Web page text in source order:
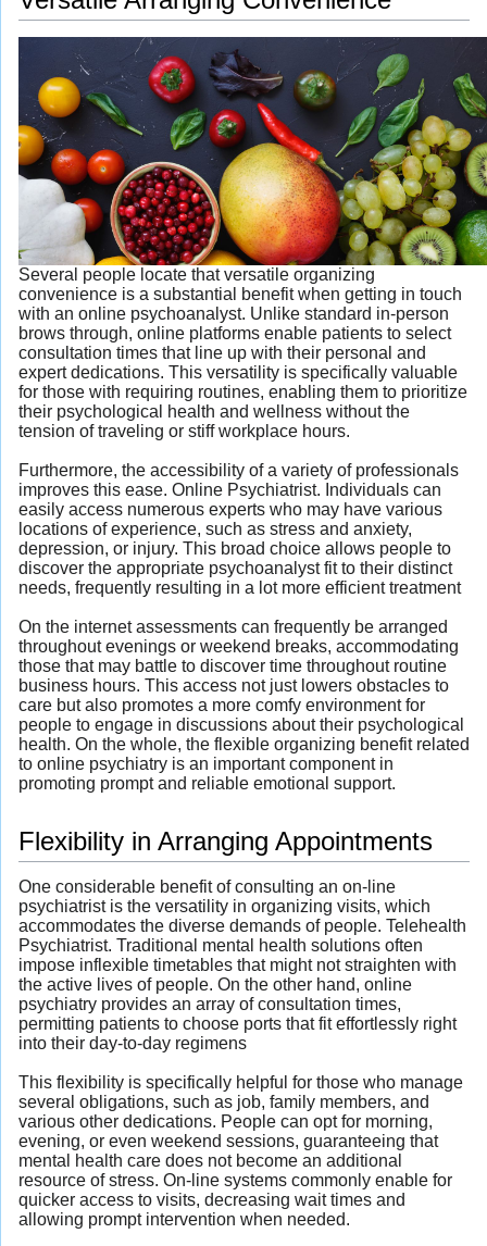
Several people locate that versatile organizing
convenience is a substantial benefit when getting in touch
with an online psychoanalyst. Unlike standard in-person
brows through, online platforms enable patients to select
consultation times that line up with their personal and
expert dedications. This versatility is specifically valuable
for those with requiring routines, enabling them to prioritize
their psychological health and wellness without the
tension of traveling or stiff workplace hours.
Furthermore, the accessibility of a variety of professionals
improves this ease. Online Psychiatrist. Individuals can
easily access numerous experts who may have various
locations of experience, such as stress and anxiety,
depression, or injury. This broad choice allows people to
discover the appropriate psychoanalyst fit to their distinct
needs, frequently resulting in a lot more efficient treatment
On the internet assessments can frequently be arranged
throughout evenings or weekend breaks, accommodating
those that may battle to discover time throughout routine
business hours. This access not just lowers obstacles to
care but also promotes a more comfy environment for
people to engage in discussions about their psychological
health. On the whole, the flexible organizing benefit related
to online psychiatry is an important component in
promoting prompt and reliable emotional support.
Flexibility in Arranging Appointments
One considerable benefit of consulting an on-line
psychiatrist is the versatility in organizing visits, which
accommodates the diverse demands of people. Telehealth
Psychiatrist. Traditional mental health solutions often
impose inflexible timetables that might not straighten with
the active lives of people. On the other hand, online
psychiatry provides an array of consultation times,
permitting patients to choose ports that fit effortlessly right
into their day-to-day regimens
This flexibility is specifically helpful for those who manage
several obligations, such as job, family members, and
various other dedications. People can opt for morning,
evening, or even weekend sessions, guaranteeing that
mental health care does not become an additional
resource of stress. On-line systems commonly enable for
quicker access to visits, decreasing wait times and
allowing prompt intervention when needed.